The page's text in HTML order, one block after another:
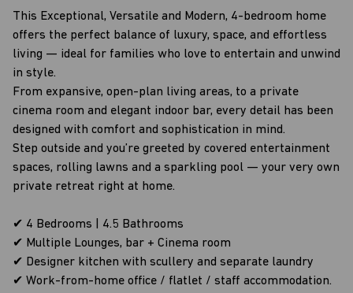
This Exceptional, Versatile and Modern, 4-bedroom home
offers the perfect balance of luxury, space, and effortless
living — ideal for families who love to entertain and unwind
in style.
From expansive, open-plan living areas, to a private
cinema room and elegant indoor bar, every detail has been
designed with comfort and sophistication in mind.
Step outside and you’re greeted by covered entertainment
spaces, rolling lawns and a sparkling pool — your very own
private retreat right at home.
✔ 4 Bedrooms | 4.5 Bathrooms
✔ Multiple Lounges, bar + Cinema room
✔ Designer kitchen with scullery and separate laundry
✔ Work-from-home office / flatlet / staff accommodation.